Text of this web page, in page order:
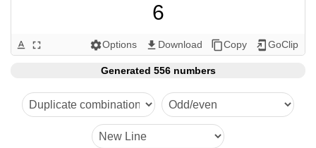
6
8
9
10
12
text_format fullscreen settingsOptions get_app Download content_copyCopy add_to_home_screen GoClip
Generated 556 numbers